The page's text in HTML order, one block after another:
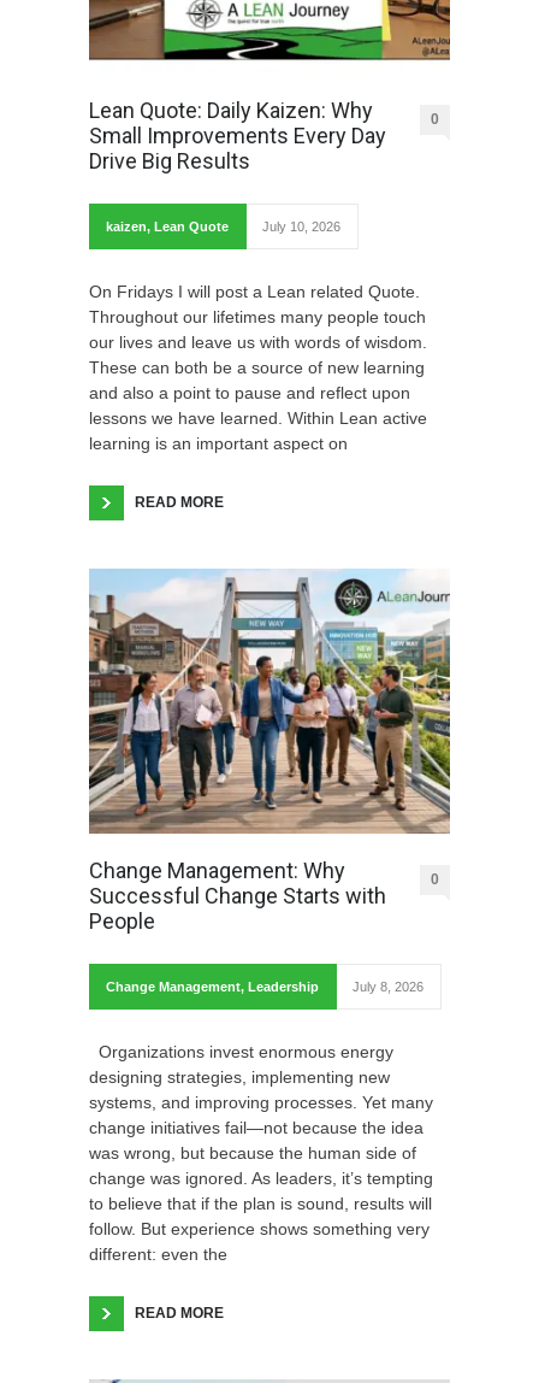
Lean Quote: Daily Kaizen: Why
Small Improvements Every Day
Drive Big Results
0
kaizen, Lean Quote July 10, 2026
On Fridays I will post a Lean related Quote.
Throughout our lifetimes many people touch
our lives and leave us with words of wisdom.
These can both be a source of new learning
and also a point to pause and reflect upon
lessons we have learned. Within Lean active
learning is an important aspect on
READ MORE
Change Management: Why
Successful Change Starts with
People
0
Change Management, Leadership July 8, 2026
Organizations invest enormous energy
designing strategies, implementing new
systems, and improving processes. Yet many
change initiatives fail—not because the idea
was wrong, but because the human side of
change was ignored. As leaders, it’s tempting
to believe that if the plan is sound, results will
follow. But experience shows something very
different: even the
READ MORE